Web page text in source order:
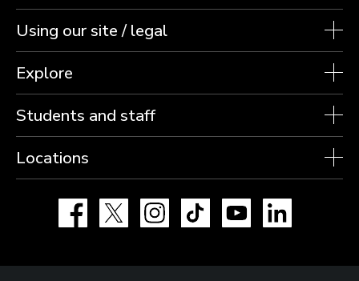
Using our site / legal
Explore
Students and staff
Locations
Facebook Instagram TikTok YouTube